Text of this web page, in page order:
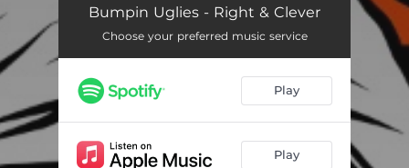
Bumpin Uglies - Right & Clever
Choose your preferred music service
Play
Play